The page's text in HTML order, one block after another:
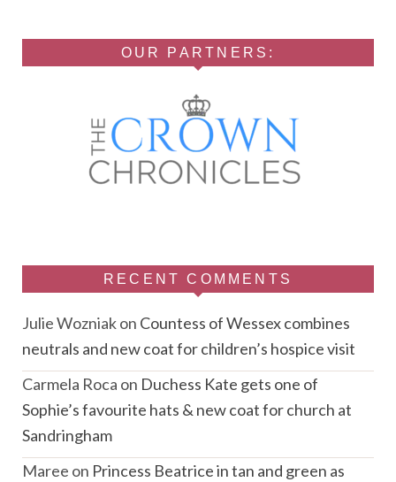
OUR PARTNERS:
RECENT COMMENTS
Julie Wozniakon Countess of Wessex combines
neutrals and new coat for children’s hospice visit
Carmela Roca on Duchess Kate gets one of
Sophie’s favourite hats & new coat for church at
Sandringham
Maree on Princess Beatrice in tan and green as